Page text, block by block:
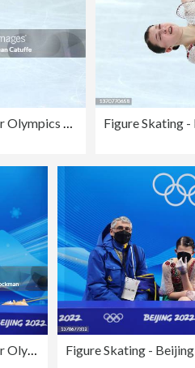
Figure Skating - Beijing 2022 Winter Olympics Day 11
Figure Skating - Beijing 2022 Winter Olympics Day 11